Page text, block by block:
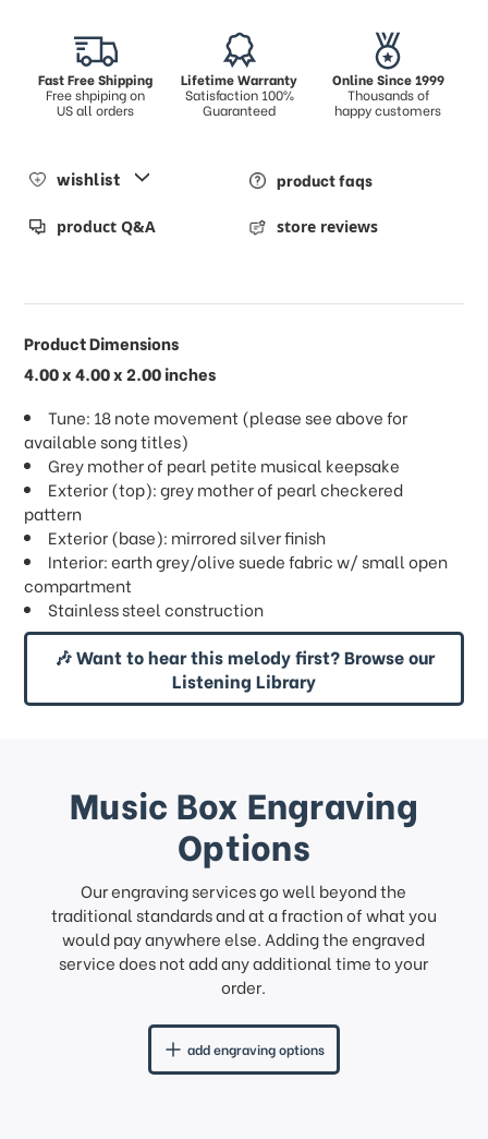
Fast Free Shipping
Free shpiping on
US all orders
Lifetime Warranty
Satisfaction 100%
Guaranteed
Online Since 1999
Thousands of
happy customers
wishlist product faqs
product Q&A store reviews
Product Dimensions
4.00 x 4.00 x 2.00 inches
Tune: 18 note movement (please see above for
available song titles)
Grey mother of pearl petite musical keepsake
Exterior (top): grey mother of pearl checkered
pattern
Exterior (base): mirrored silver finish
Interior: earth grey/olive suede fabric w/ small open
compartment
Stainless steel construction
🎶 Want to hear this melody first? Browse our
Listening Library
Music Box Engraving
Options
Our engraving services go well beyond the
traditional standards and at a fraction of what you
would pay anywhere else. Adding the engraved
service does not add any additional time to your
order.
add engraving options